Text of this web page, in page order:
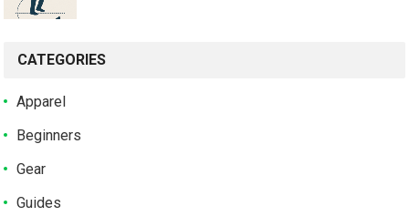
CATEGORIES
Apparel
Beginners
Gear
Guides